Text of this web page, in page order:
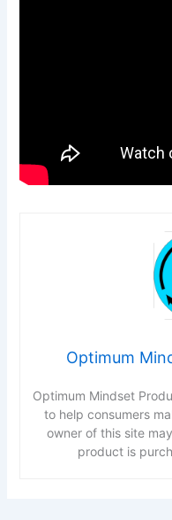
Optimum
Optimum Mindset
to help consumers
owner of this site
product is